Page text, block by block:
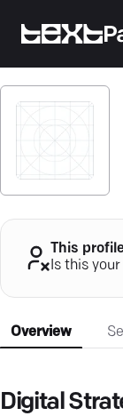
This
Is this
Overview
Digital